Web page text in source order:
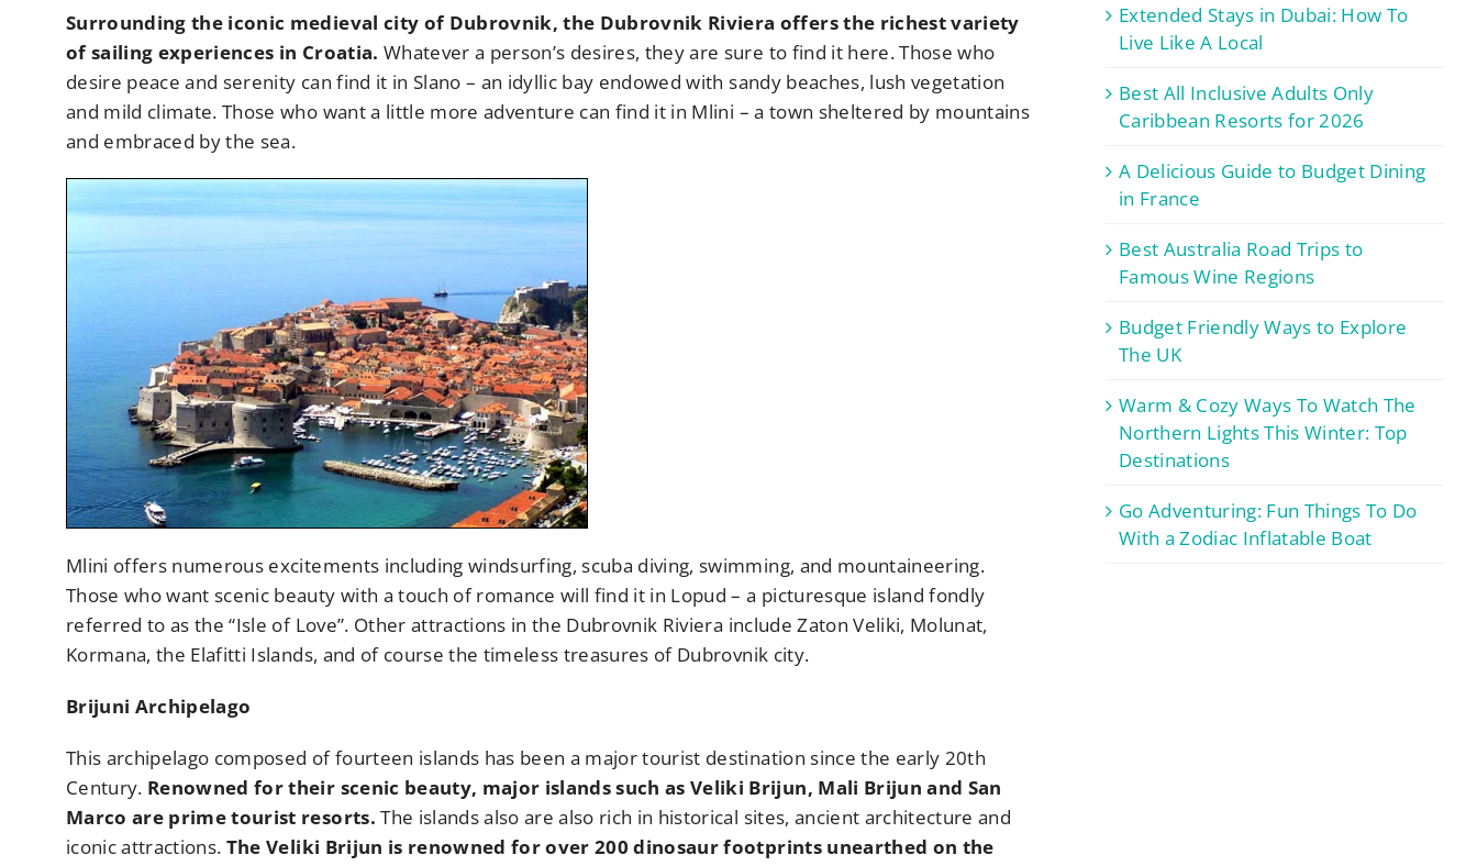
Surrounding the iconic medieval city of Dubrovnik, the Dubrovnik Riviera offers the richest variety
of sailing experiences in Croatia. Whatever a person’s desires, they are sure to find it here. Those who
desire peace and serenity can find it in Slano – an idyllic bay endowed with sandy beaches, lush vegetation
and mild climate. Those who want a little more adventure can find it in Mlini – a town sheltered by mountains
and embraced by the sea.
Mlini offers numerous excitements including windsurfing, scuba diving, swimming, and mountaineering.
Those who want scenic beauty with a touch of romance will find it in Lopud – a picturesque island fondly
referred to as the “Isle of Love”. Other attractions in the Dubrovnik Riviera include Zaton Veliki, Molunat,
Kormana, the Elafitti Islands, and of course the timeless treasures of Dubrovnik city.
Brijuni Archipelago
This archipelago composed of fourteen islands has been a major tourist destination since the early 20th
Century. Renowned for their scenic beauty, major islands such as Veliki Brijun, Mali Brijun and San
Marco are prime tourist resorts. The islands also are also rich in historical sites, ancient architecture and
iconic attractions. The Veliki Brijun is renowned for over 200 dinosaur footprints unearthed on the
Extended Stays in Dubai: How To
Live Like A Local
Best All Inclusive Adults Only
Caribbean Resorts for 2026
A Delicious Guide to Budget Dining
in France
Best Australia Road Trips to
Famous Wine Regions
Budget Friendly Ways to Explore
The UK
Warm & Cozy Ways To Watch The
Northern Lights This Winter: Top
Destinations
Go Adventuring: Fun Things To Do
With a Zodiac Inflatable Boat